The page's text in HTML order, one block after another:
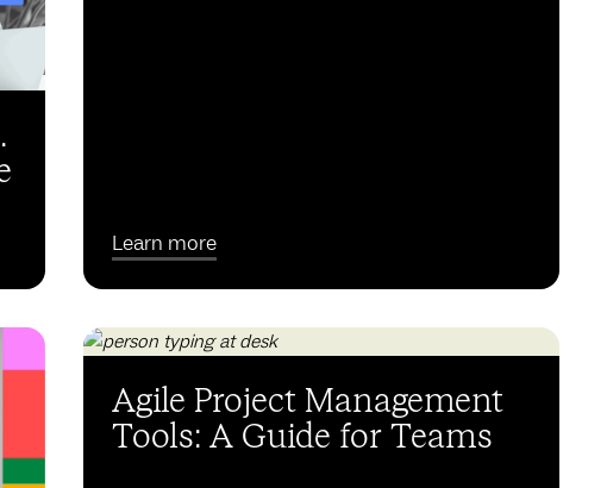
Learn more
Agile Project Management
Tools: A Guide for Teams